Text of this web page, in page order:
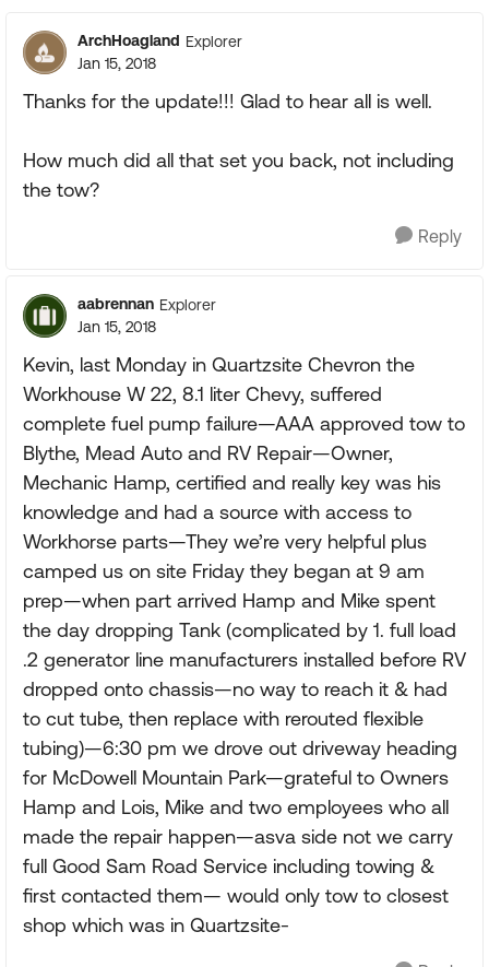
ArchHoagland Explorer
Jan 15, 2018
Thanks for the update!!! Glad to hear all is well.
How much did all that set you back, not including
the tow?
Reply
aabrennan Explorer
Jan 15, 2018
Kevin, last Monday in Quartzsite Chevron the
Workhouse W 22, 8.1 liter Chevy, suffered
complete fuel pump failure—AAA approved tow to
Blythe, Mead Auto and RV Repair—Owner,
Mechanic Hamp, certified and really key was his
knowledge and had a source with access to
Workhorse parts—They we’re very helpful plus
camped us on site Friday they began at 9 am
prep—when part arrived Hamp and Mike spent
the day dropping Tank (complicated by 1. full load
.2 generator line manufacturers installed before RV
dropped onto chassis—no way to reach it & had
to cut tube, then replace with rerouted flexible
tubing)—6:30 pm we drove out driveway heading
for McDowell Mountain Park—grateful to Owners
Hamp and Lois, Mike and two employees who all
made the repair happen—asva side not we carry
full Good Sam Road Service including towing &
first contacted them— would only tow to closest
shop which was in Quartzsite-